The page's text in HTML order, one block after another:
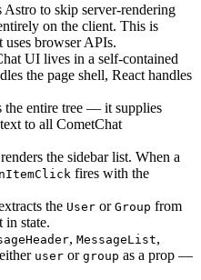
Astro to skip server-rendering
on the client. This is
uses browser APIs.
UI lives in a self-contained
the page shell, React handles
the entire tree — it supplies
to all CometChat
renders the sidebar list. When a
fires with the
the User or Group from
in state.
, MessageList,
user or group as a prop —